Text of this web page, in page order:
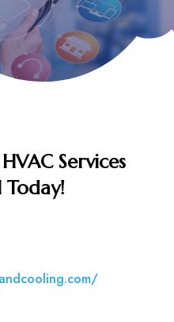
Services
Today!